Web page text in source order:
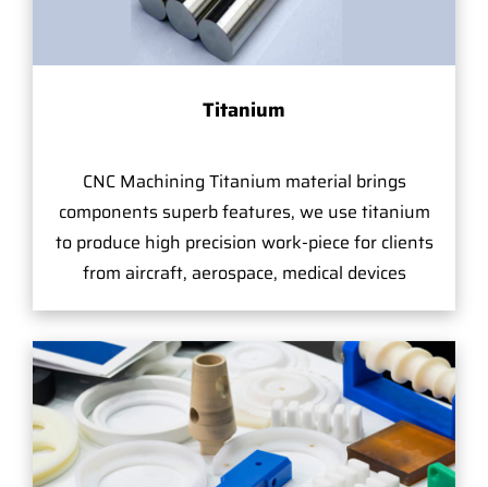
Titanium
CNC Machining Titanium material brings
components superb features, we use titanium
to produce high precision work-piece for clients
from aircraft, aerospace, medical devices